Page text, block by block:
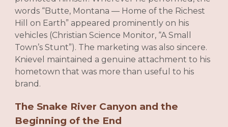
words “Butte, Montana — Home of the Richest
Hill on Earth” appeared prominently on his
vehicles (Christian Science Monitor, “A Small
Town’s Stunt”). The marketing was also sincere.
Knievel maintained a genuine attachment to his
hometown that was more than useful to his
brand.
The Snake River Canyon and the
Beginning of the End